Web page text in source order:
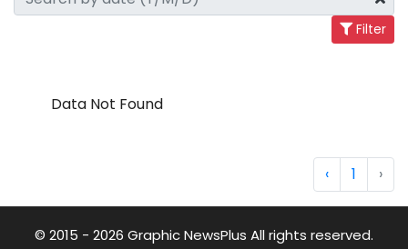
Filter
Data Not Found
‹ 1 ›
© 2015 - 2026 Graphic NewsPlus All rights reserved.